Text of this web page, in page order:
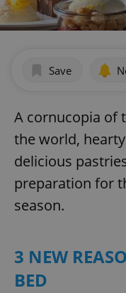
Save
A cornucopia of
the world,
delicious
preparation for
season.
3 NEW
BED